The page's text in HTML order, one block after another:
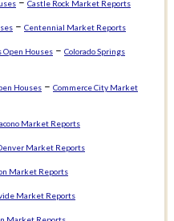
Castle Rock Market Reports
– Centennial Market Reports
Open Houses – Colorado Springs
Houses – Commerce City Market
Market Reports
Market Reports
Market Reports
Market Reports